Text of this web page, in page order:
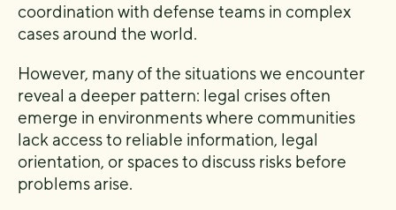
coordination with defense teams in complex
cases around the world.
However, many of the situations we encounter
reveal a deeper pattern: legal crises often
emerge in environments where communities
lack access to reliable information, legal
orientation, or spaces to discuss risks before
problems arise.